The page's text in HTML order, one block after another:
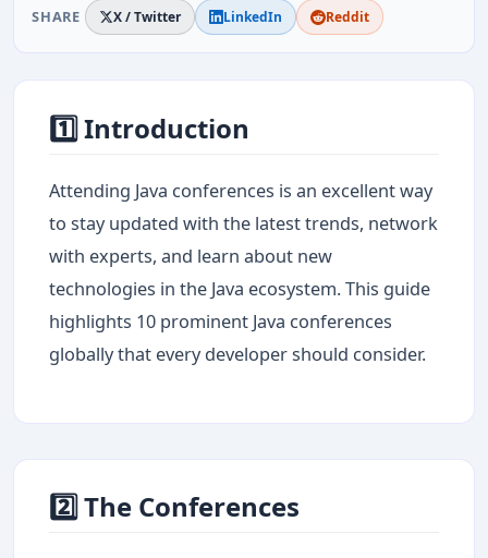
SHARE X / Twitter LinkedIn Reddit
1️⃣ Introduction
Attending Java conferences is an excellent way
to stay updated with the latest trends, network
with experts, and learn about new
technologies in the Java ecosystem. This guide
highlights 10 prominent Java conferences
globally that every developer should consider.
2️⃣ The Conferences